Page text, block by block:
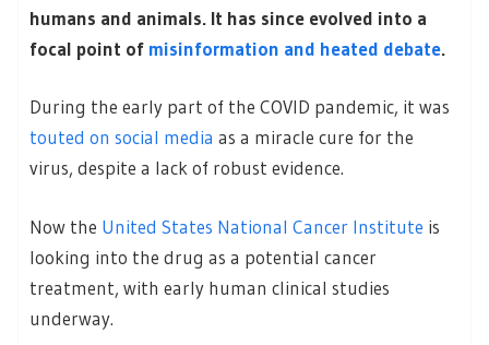
humans and animals. It has since evolved into a
focal point of misinformation and heated debate.
During the early part of the COVID pandemic, it was
touted on social media as a miracle cure for the
virus, despite a lack of robust evidence.
Now the United States National Cancer Institute is
looking into the drug as a potential cancer
treatment, with early human clinical studies
underway.